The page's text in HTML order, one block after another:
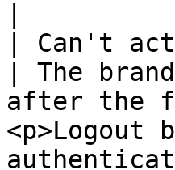
| Can't
| The
after the